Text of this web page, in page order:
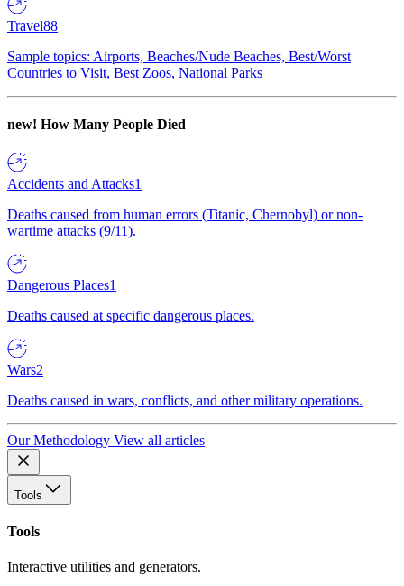
Travel88
Sample topics: Airports, Beaches/Nude Beaches, Best/Worst
Countries to Visit, Best Zoos, National Parks
new! How Many People Died
Accidents and Attacks1
Deaths caused from human errors (Titanic, Chernobyl) or non-
wartime attacks (9/11).
Dangerous Places1
Deaths caused at specific dangerous places.
Wars2
Deaths caused in wars, conflicts, and other military operations.
Our Methodology View all articles
Tools
Tools
Interactive utilities and generators.